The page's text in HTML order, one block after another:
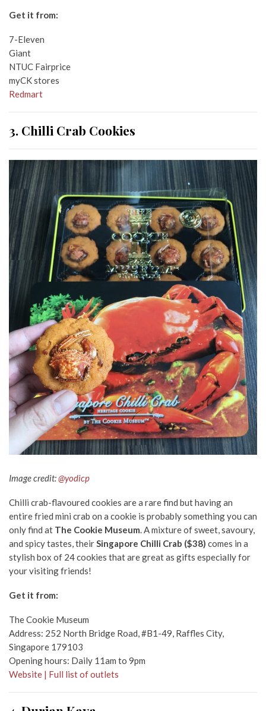
Get it from:
7-Eleven
Giant
NTUC Fairprice
myCK stores
Redmart
3. Chilli Crab Cookies
Image credit:@yodicp
Chilli crab-flavoured cookies are a rare find but having an
entire fried mini crab on a cookie is probably something you can
only find at The Cookie Museum. A mixture of sweet, savoury,
and spicy tastes, theirSingapore Chilli Crab ($38) comes in a
stylish box of 24 cookies that are great as gifts especially for
your visiting friends!
Get it from:
The Cookie Museum
Address: 252 North Bridge Road, #B1-49, Raffles City,
Singapore 179103
Opening hours: Daily 11am to 9pm
Website | Full list of outlets